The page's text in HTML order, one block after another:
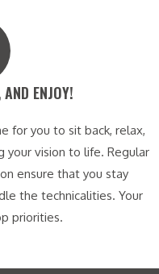
ENJOY!​
for you to sit back, relax,
your vision to life. Regular
ensure that you stay
the technicalities. Your
priorities.